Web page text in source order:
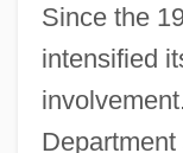
Since the
intensified